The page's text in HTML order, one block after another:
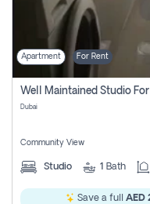
Apartment For Rent
Dubai
Community View
Studio 1 Bath
Save a full AED